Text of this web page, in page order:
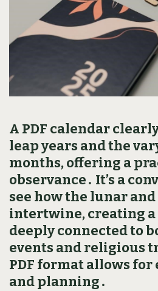
A PDF calendar
leap years and the
months‚ offering a
observance․ It’s a
see how the lunar
intertwine‚ creating
deeply connected to
events and religious
PDF format allows for
and planning․